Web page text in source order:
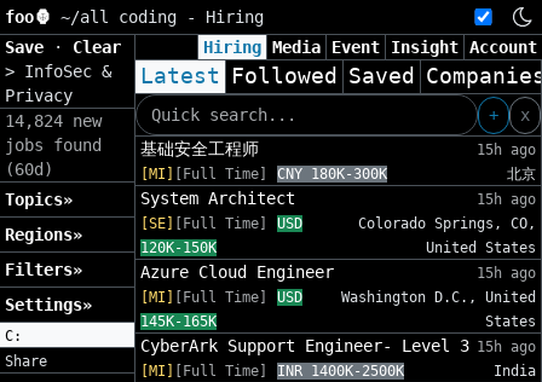
foo🦍 ~/all coding - Hiring
Save
· Clear
> InfoSec &
Privacy
14,824 new
jobs found
(60d)
Topics»
Regions»
Filters»
Settings»
C:
Share
Hiring Media Event Insight Account
Latest Followed Saved
+
x
基础安全工程师
15h ago
[MI]
[Full Time] CNY 180K-300K 北京
System Architect
15h ago
[SE]
[Full Time]
USD
120K-150K
Colorado Springs, CO,
United States
Azure Cloud Engineer
15h ago
[MI]
[Full Time]
USD
145K-165K
Washington D.C., United
States
CyberArk Support Engineer- Level 3 15h ago
[MI]
[Full Time] INR 1400K-2500K India